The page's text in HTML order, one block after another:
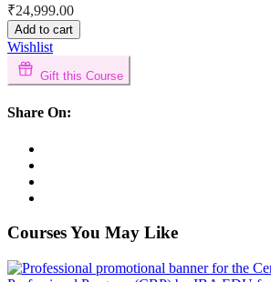
₹24,999.00
Add to cart
Wishlist
Gift this Course
Share On:
Courses You May Like